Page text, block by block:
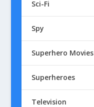
Sci-Fi
Spy
Superhero Movies
Superheroes
Television